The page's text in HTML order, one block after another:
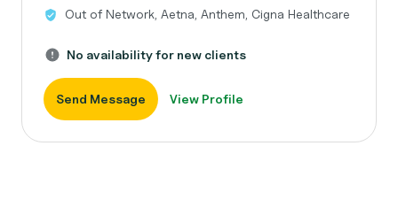
Out of Network, Aetna, Anthem, Cigna Healthcare
No availability for new clients
Send Message View Profile